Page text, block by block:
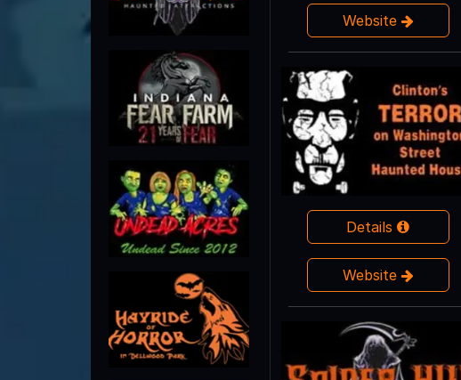
Website
Details
Website